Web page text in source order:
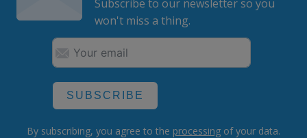
Subscribe to our newsletter so you
won't miss a thing.
SUBSCRIBE
By subscribing, you agree to the processing of your data.